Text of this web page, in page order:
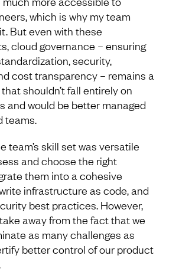
which is why my team
But even with these
cloud governance – ensuring
security,
cost transparency – remains a
shouldn’t fall entirely on
and would be better managed
teams.
team’s skill set was versatile
and choose the right
them into a cohesive
infrastructure as code, and
best practices. However,
away from the fact that we
as many challenges as
better control of our product